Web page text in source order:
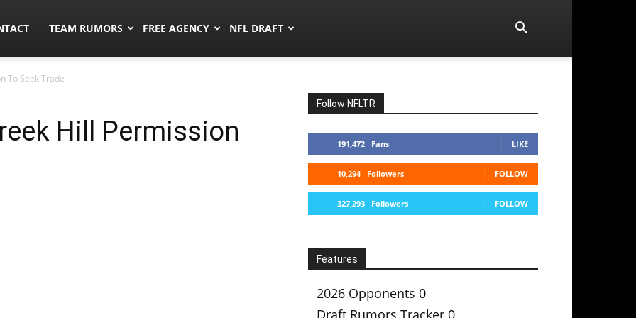
TEAM RUMORS FREE AGENCY NFL DRAFT
To Seek Trade
Hill Permission
Follow NFLTR
191,472 Fans LIKE
10,294 Followers FOLLOW
327,293 Followers FOLLOW
Features
2026 Opponents 0
Draft Rumors Tracker 0